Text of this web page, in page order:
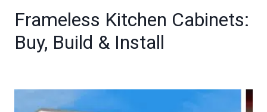
Frameless Kitchen Cabinets:
Buy, Build & Install